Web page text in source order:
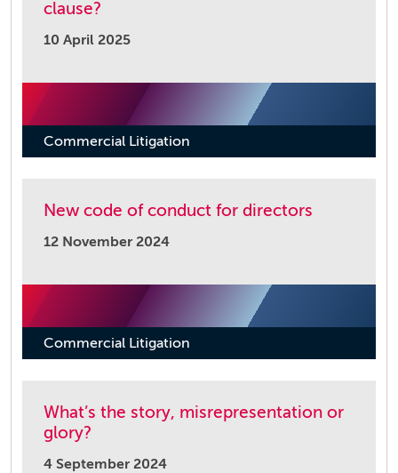
clause?
10 April 2025
Commercial Litigation
New code of conduct for directors
12 November 2024
Commercial Litigation
What’s the story, misrepresentation or
glory?
4 September 2024